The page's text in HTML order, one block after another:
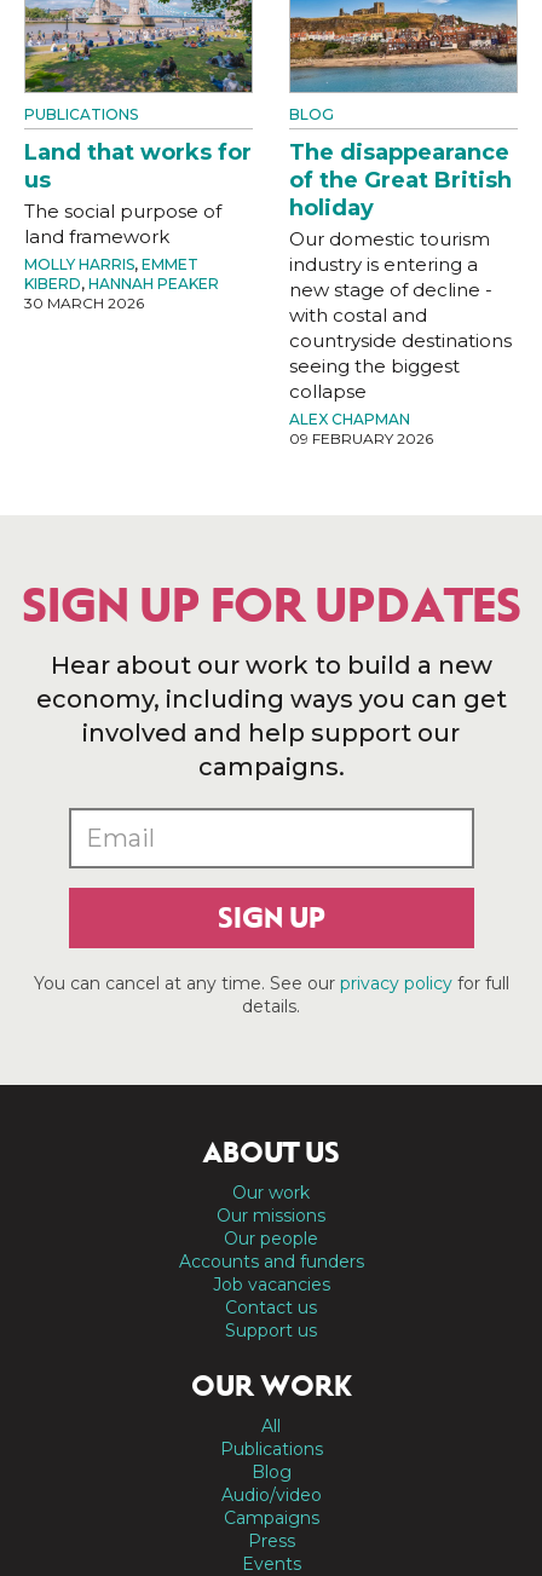
PUBLICATIONS
Land that works for
us
The social purpose of
land framework
MOLLY HARRIS, EMMET
KIBERD, HANNAH PEAKER
30 MARCH 2026
BLOG
The disappearance
of the Great British
holiday
Our domestic tourism
industry is entering a
new stage of decline -
with costal and
countryside destinations
seeing the biggest
collapse
ALEX CHAPMAN
09 FEBRUARY 2026
SIGN UP FOR UPDATES
Hear about our work to build a new
economy, including ways you can get
involved and help support our
campaigns.
SIGN UP
You can cancel at any time. See our privacy policyfor full
details.
ABOUT US
Our work
Our missions
Our people
Accounts and funders
Job vacancies
Contact us
Support us
OUR WORK
All
Publications
Blog
Audio/video
Campaigns
Press
Events